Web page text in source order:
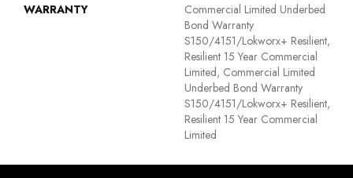
WARRANTY
Commercial Limited Underbed
Bond Warranty
S150/4151/Lokworx+ Resilient,
Resilient 15 Year Commercial
Limited, Commercial Limited
Underbed Bond Warranty
S150/4151/Lokworx+ Resilient,
Resilient 15 Year Commercial
Limited